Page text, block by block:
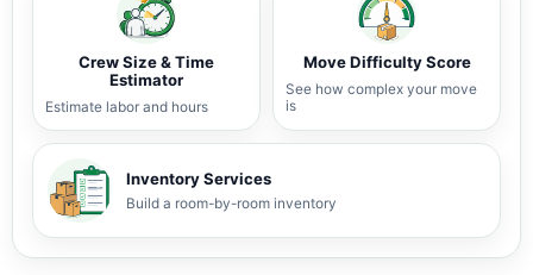
Crew Size & Time
Estimator
Estimate labor and hours
Move Difficulty Score
See how complex your move
is
Inventory Services
Build a room-by-room inventory